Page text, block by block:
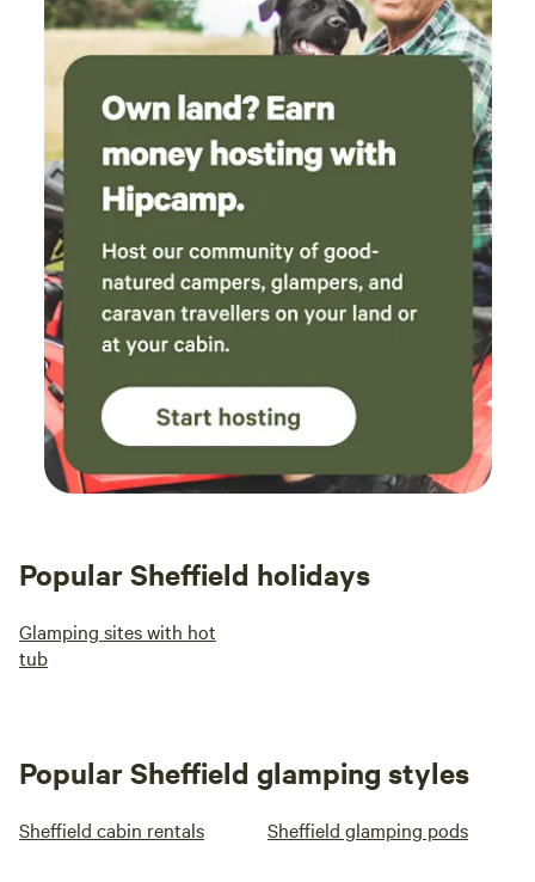
Popular Sheffield holidays
Glamping sites with hot
tub
Popular Sheffield glamping styles
Sheffield cabin rentals Sheffield glamping pods